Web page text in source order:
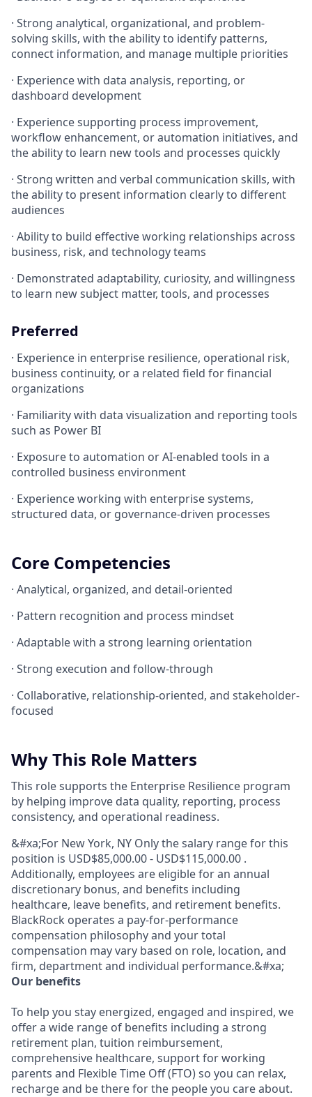
· Strong analytical, organizational, and problem-
solving skills, with the ability to identify patterns,
connect information, and manage multiple priorities
· Experience with data analysis, reporting, or
dashboard development
· Experience supporting process improvement,
workflow enhancement, or automation initiatives, and
the ability to learn new tools and processes quickly
· Strong written and verbal communication skills, with
the ability to present information clearly to different
audiences
· Ability to build effective working relationships across
business, risk, and technology teams
· Demonstrated adaptability, curiosity, and willingness
to learn new subject matter, tools, and processes
Preferred
· Experience in enterprise resilience, operational risk,
business continuity, or a related field for financial
organizations
· Familiarity with data visualization and reporting tools
such as Power BI
· Exposure to automation or AI-enabled tools in a
controlled business environment
· Experience working with enterprise systems,
structured data, or governance-driven processes
Core Competencies
· Analytical, organized, and detail-oriented
· Pattern recognition and process mindset
· Adaptable with a strong learning orientation
· Strong execution and follow-through
· Collaborative, relationship-oriented, and stakeholder-
focused
Why This Role Matters
This role supports the Enterprise Resilience program
by helping improve data quality, reporting, process
consistency, and operational readiness.
&#xa;For New York, NY Only the salary range for this
position is USD$85,000.00 - USD$115,000.00 .
Additionally, employees are eligible for an annual
discretionary bonus, and benefits including
healthcare, leave benefits, and retirement benefits.
BlackRock operates a pay-for-performance
compensation philosophy and your total
compensation may vary based on role, location, and
firm, department and individual performance.&#xa;
Our benefits
To help you stay energized, engaged and inspired, we
offer a wide range of benefits including a strong
retirement plan, tuition reimbursement,
comprehensive healthcare, support for working
parents and Flexible Time Off (FTO) so you can relax,
recharge and be there for the people you care about.